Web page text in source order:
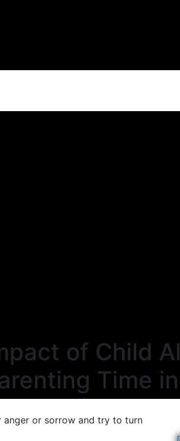
of Child
Time
anger or sorrow and try to turn